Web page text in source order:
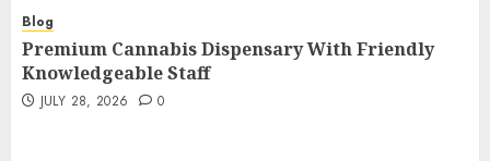
Blog
Premium Cannabis Dispensary With Friendly
Knowledgeable Staff
JULY 28, 2026 0